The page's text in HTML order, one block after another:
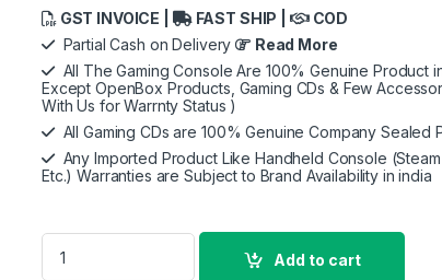
GST INVOICE | FAST SHIP |
COD
Partial Cash on Delivery
Read More
All The Gaming Console Are 100% Genuine Product
Except OpenBox Products, Gaming CDs & Few
With Us for Warrnty Status )
All Gaming CDs are 100% Genuine Company Sealed
Any Imported Product Like Handheld Console (Steam
Etc.) Warranties are Subject to Brand Availability in india
R36S Handheld Retro Game Console 3.5 inch
Add to cart